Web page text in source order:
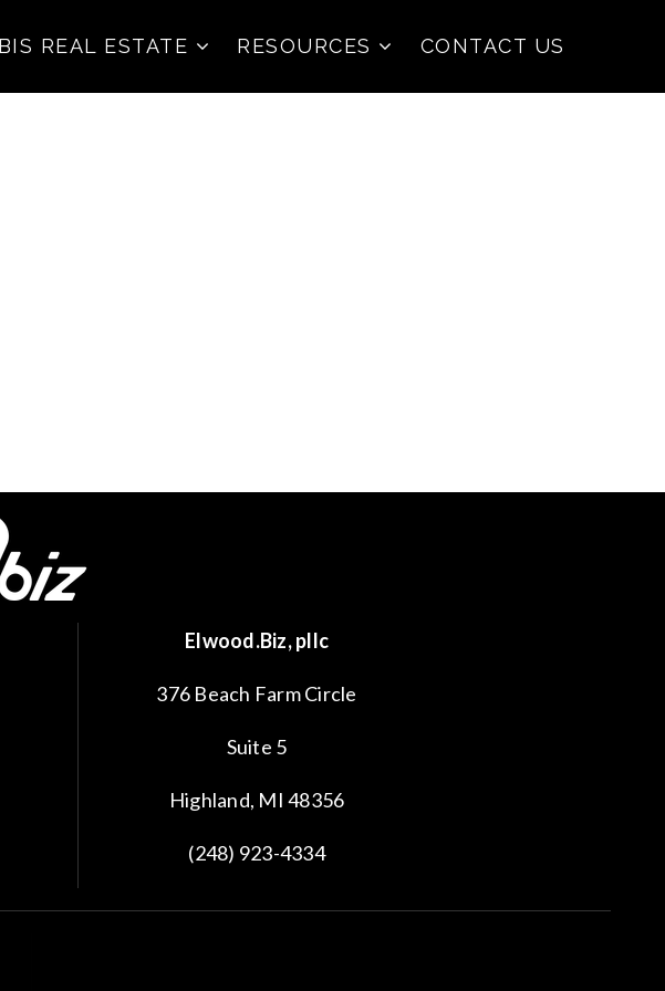
REAL ESTATE RESOURCES CONTACT US
Elwood.Biz, pllc
376 Beach Farm Circle
Suite 5
Highland, MI 48356
(248) 923-4334